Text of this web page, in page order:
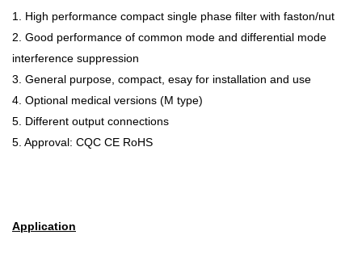
1. High performance compact single phase filter with faston/nut
2. Good performance of common mode and differential mode
interference suppression
3. General purpose, compact, esay for installation and use
4. Optional medical versions (M type)
5. Different output connections
5. Approval: CQC CE RoHS
Application